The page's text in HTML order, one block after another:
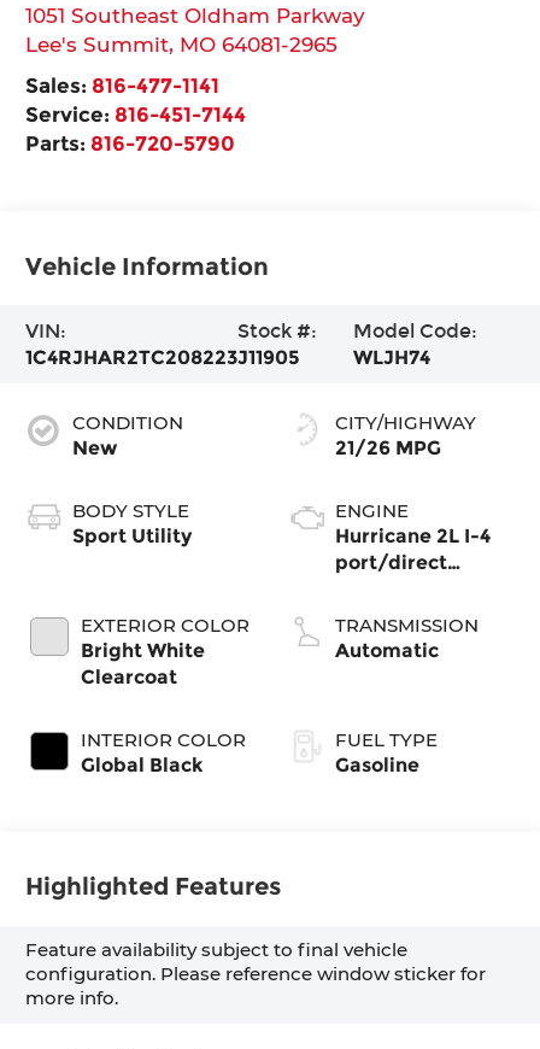
1051 Southeast Oldham Parkway
Lee's Summit, MO 64081-2965
Sales: 816-477-1141
Service: 816-451-7144
Parts: 816-720-5790
Vehicle Information
VIN:
1C4RJHAR2TC208223
Stock #:
J11905
Model Code:
WLJH74
CONDITION
New
BODY STYLE
Sport Utility
EXTERIOR COLOR
Bright White
Clearcoat
INTERIOR COLOR
Global Black
CITY/HIGHWAY
21/26 MPG
ENGINE
Hurricane 2L I-4
port/direct
intercooled turbo,
regular gasoline,
TRANSMISSION
Automatic
FUEL TYPE
Gasoline
Highlighted Features
Feature availability subject to final vehicle
configuration. Please reference window sticker for
more info.